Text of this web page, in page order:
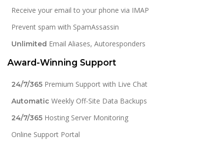
Receive your email to your phone via IMAP
Prevent spam with SpamAssassin
Unlimited Email Aliases, Autoresponders
Award-Winning Support
24/7/365 Premium Support with Live Chat
Automatic Weekly Off-Site Data Backups
24/7/365 Hosting Server Monitoring
Online Support Portal